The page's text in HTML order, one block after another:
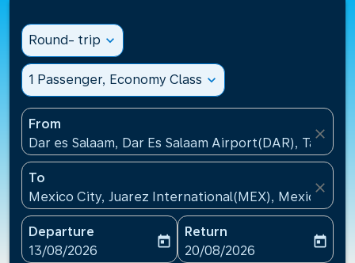
Round- trip expand_more
1 Passenger, Economy Class expand_more
From
Dar es Salaam, Dar Es Salaam Airport(DAR),
close
To
Mexico City, Juarez International(MEX), Mexico
close
Departure
fc-booking-departure-date-aria-label
13/08/2026
today
Return
fc-booking-return-date-
20/08/2026
today